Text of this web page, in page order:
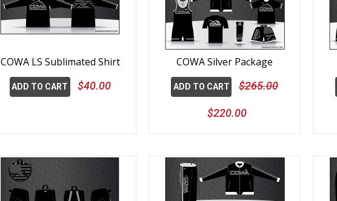
COWA LS Sublimated Shirt
ADD TO CART $40.00
COWA Silver Package
ADD TO CART $265.00
$220.00